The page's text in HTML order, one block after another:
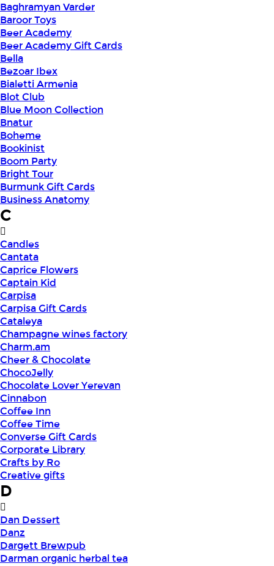
Baghramyan Varder
Baroor Toys
Beer Academy
Beer Academy Gift Cards
Bella
Bezoar Ibex
Bialetti Armenia
Blot Club
Blue Moon Collection
Bnatur
Boheme
Bookinist
Boom Party
Bright Tour
Burmunk Gift Cards
Business Anatomy
C
Candles
Cantata
Caprice Flowers
Captain Kid
Carpisa
Carpisa Gift Cards
Cataleya
Champagne wines factory
Charm.am
Cheer & Chocolate
ChocoJelly
Chocolate Lover Yerevan
Cinnabon
Coffee Inn
Coffee Time
Converse Gift Cards
Corporate Library
Crafts by Ro
Creative gifts
D
Dan Dessert
Danz
Dargett Brewpub
Darman organic herbal tea